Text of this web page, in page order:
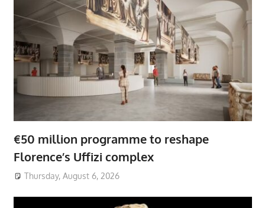
€50 million programme to reshape
Florence’s Uffizi complex
Thursday, August 6, 2026